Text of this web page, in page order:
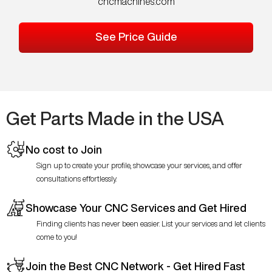
See Price Guide
Get Parts Made in the USA
No cost to Join
Sign up to create your profile, showcase your services, and offer
consultations effortlessly.
Showcase Your CNC Services and Get Hired
Finding clients has never been easier. List your services and let clients
come to you!
Join the Best CNC Network - Get Hired Fast